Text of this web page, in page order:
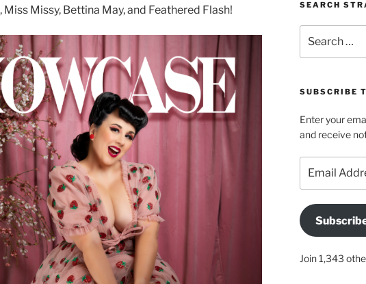
Missy, Bettina May, and Feathered Flash!
SEARCH
for:
SUBSCRIBE
Enter your
and receive
Address
Join 1,343